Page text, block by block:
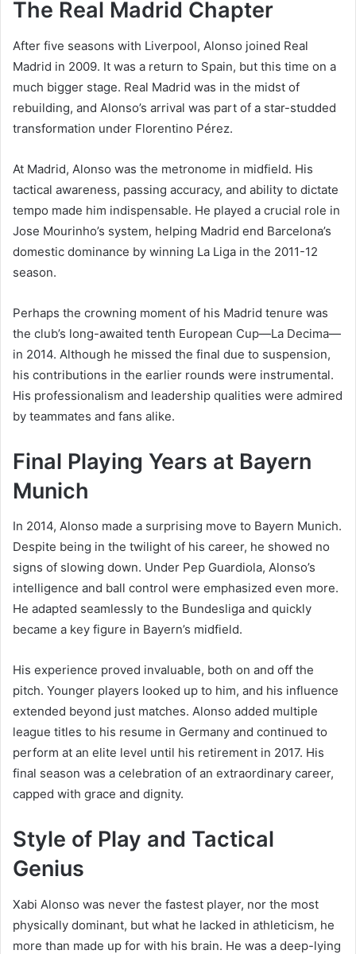
The Real Madrid Chapter
After five seasons with Liverpool, Alonso joined Real
Madrid in 2009. It was a return to Spain, but this time on a
much bigger stage. Real Madrid was in the midst of
rebuilding, and Alonso’s arrival was part of a star-studded
transformation under Florentino Pérez.
At Madrid, Alonso was the metronome in midfield. His
tactical awareness, passing accuracy, and ability to dictate
tempo made him indispensable. He played a crucial role in
Jose Mourinho’s system, helping Madrid end Barcelona’s
domestic dominance by winning La Liga in the 2011-12
season.
Perhaps the crowning moment of his Madrid tenure was
the club’s long-awaited tenth European Cup—La Decima—
in 2014. Although he missed the final due to suspension,
his contributions in the earlier rounds were instrumental.
His professionalism and leadership qualities were admired
by teammates and fans alike.
Final Playing Years at Bayern
Munich
In 2014, Alonso made a surprising move to Bayern Munich.
Despite being in the twilight of his career, he showed no
signs of slowing down. Under Pep Guardiola, Alonso’s
intelligence and ball control were emphasized even more.
He adapted seamlessly to the Bundesliga and quickly
became a key figure in Bayern’s midfield.
His experience proved invaluable, both on and off the
pitch. Younger players looked up to him, and his influence
extended beyond just matches. Alonso added multiple
league titles to his resume in Germany and continued to
perform at an elite level until his retirement in 2017. His
final season was a celebration of an extraordinary career,
capped with grace and dignity.
Style of Play and Tactical
Genius
Xabi Alonso was never the fastest player, nor the most
physically dominant, but what he lacked in athleticism, he
more than made up for with his brain. He was a deep-lying